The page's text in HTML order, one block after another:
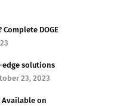
DOGE
edge solutions
23, 2023
Available on